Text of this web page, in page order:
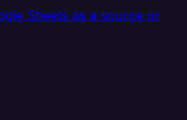
Sheets as a source or